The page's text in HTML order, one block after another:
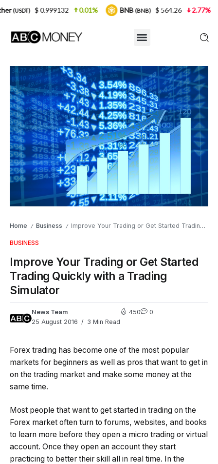
Home / Business / Improve Your Trading or Get Started Trading Quickly with a Trading Simulator
BUSINESS
Improve Your Trading or Get Started
Trading Quickly with a Trading
Simulator
News Team
25 August 2016
3 Min Read
450 0
Forex trading has become one of the most popular
markets for beginners as well as pros that want to get in
on the trading market and make some money at the
same time.
Most people that want to get started in trading on the
Forex market often turn to forums, websites, and books
to learn more before they open a micro trading or virtual
account. Once they open an account they start
practicing to better their skill all in real time. In the
0.01% BNB(BNB) $ 564.26 2.77% USDC